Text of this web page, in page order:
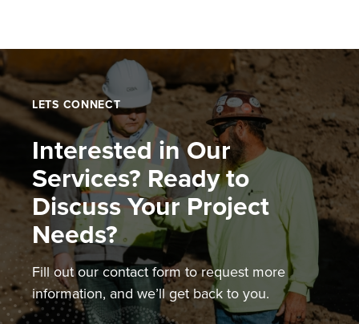
LETS CONNECT
Interested in Our
Services? Ready to
Discuss Your Project
Needs?
Fill out our contact form to request more
information, and we’ll get back to you.